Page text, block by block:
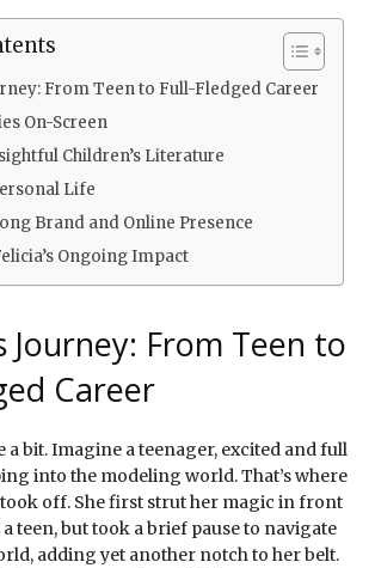
From Teen to Full-Fledged Career
On-Screen
Children’s Literature
Life
Brand and Online Presence
Ongoing Impact
Journey: From Teen to
Career
a bit. Imagine a teenager, excited and full
into the modeling world. That’s where
took off. She first strut her magic in front
teen, but took a brief pause to navigate
adding yet another notch to her belt.